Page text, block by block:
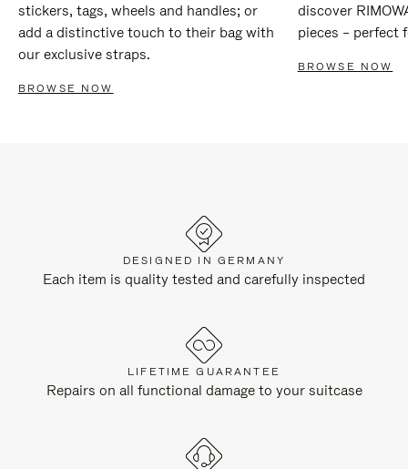
stickers, tags, wheels and handles; or
add a distinctive touch to their bag with
our exclusive straps.
BROWSE NOW
discover
pieces – perfect
BROWSE NOW
DESIGNED IN GERMANY
Each item is quality tested and carefully inspected
LIFETIME GUARANTEE
Repairs on all functional damage to your suitcase